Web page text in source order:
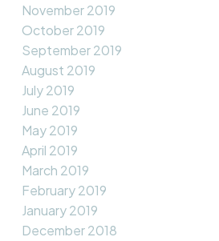
November 2019
October 2019
September 2019
August 2019
July 2019
June 2019
May 2019
April 2019
March 2019
February 2019
January 2019
December 2018